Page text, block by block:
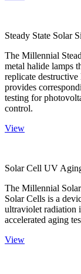
Steady State Solar
The Millennial
metal halide lamps
replicate
provides
testing for
control.
View
Solar Cell UV
The Millennial
Solar Cells is a
ultraviolet radiation
accelerated aging
View